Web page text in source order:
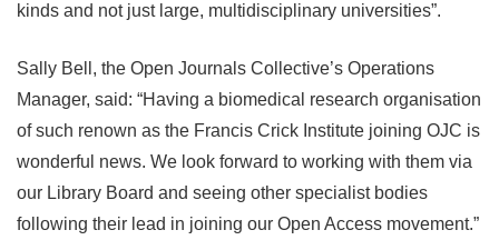
kinds and not just large, multidisciplinary universities”.
Sally Bell, the Open Journals Collective’s Operations
Manager, said: “Having a biomedical research organisation
of such renown as the Francis Crick Institute joining OJC is
wonderful news. We look forward to working with them via
our Library Board and seeing other specialist bodies
following their lead in joining our Open Access movement.”